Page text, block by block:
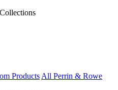
Products All Perrin & Rowe